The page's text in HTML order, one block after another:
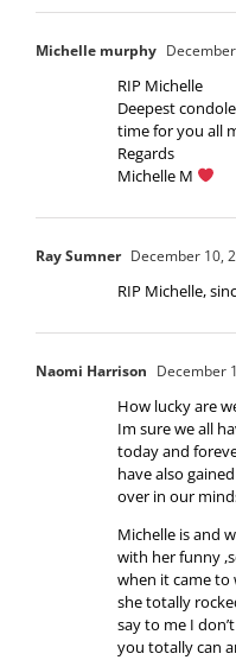
Michelle murphy
RIP Michelle
Deepest
time for you all
Regards
Michelle M
Ray Sumner December 10,
RIP Michelle,
Naomi Harrison December
How lucky are
Im sure we all
today and
have also
over in our
Michelle is and
with her funny
when it came
she totally
say to me I
you totally can